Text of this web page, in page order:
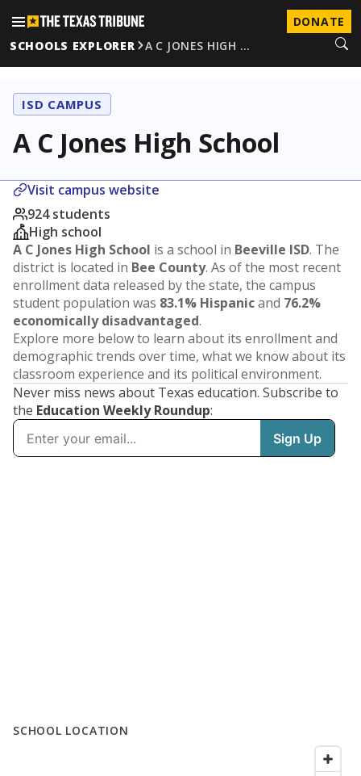
DONATE
SCHOOLS EXPLORER
A C JONES HIGH …
ISD CAMPUS
A C Jones High School
Visit campus website
924 students
High school
A C Jones High School is a school in Beeville ISD. The
district is located in Bee County. As of the most recent
enrollment data released by the state, the campus
student population was 83.1% Hispanicand 76.2%
economically disadvantaged.
Explore more below to learn about its enrollment and
demographic trends over time, what we know about its
classroom experience and its political environment.
Never miss news about Texas education. Subscribe to
the Education Weekly Roundup:
SCHOOL LOCATION